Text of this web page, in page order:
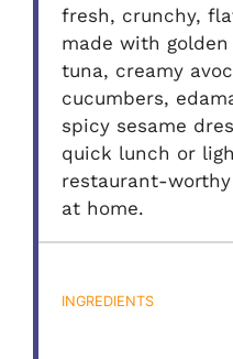
fresh, crunchy,
made with
tuna, creamy
cucumbers,
spicy sesame
quick lunch or
restaurant-
at home.
INGREDIENTS